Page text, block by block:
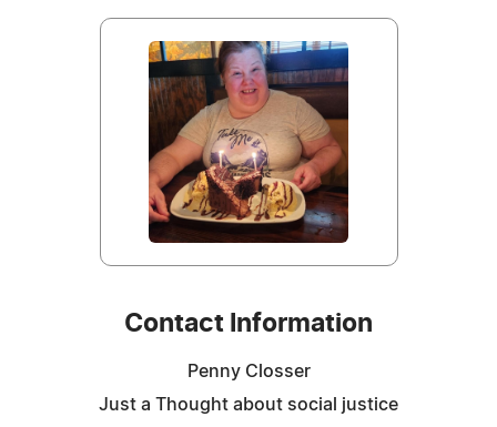
Contact Information
Penny Closser
Just a Thought about social justice